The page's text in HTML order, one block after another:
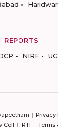
Haridwar
REPORTS
NIRF
Privacy
Cell
RTI Terms